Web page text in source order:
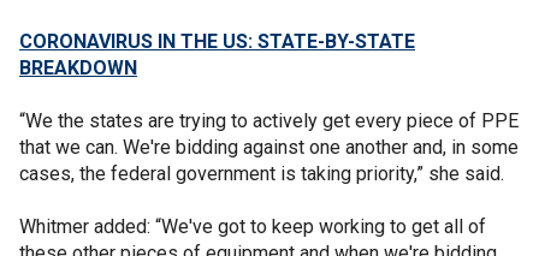
CORONAVIRUS IN THE US: STATE-BY-STATE
BREAKDOWN
“We the states are trying to actively get every piece of PPE
that we can. We're bidding against one another and, in some
cases, the federal government is taking priority,” she said.
Whitmer added: “We've got to keep working to get all of